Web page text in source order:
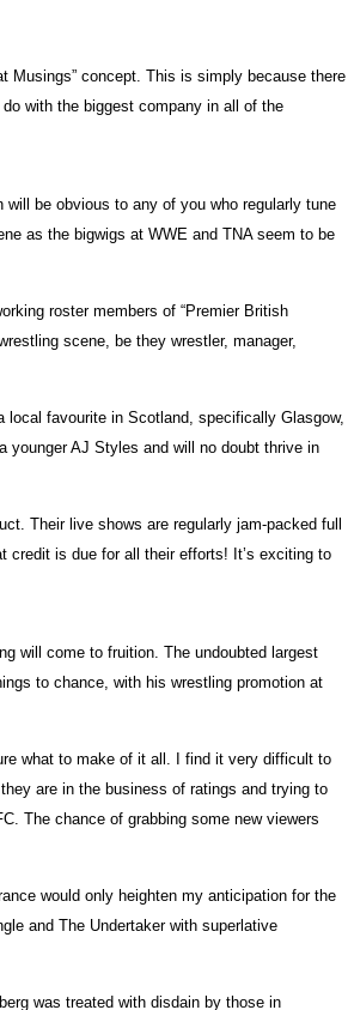
Musings” concept. This is simply because there
with the biggest company in all of the
will be obvious to any of you who regularly tune
as the bigwigs at WWE and TNA seem to be
roster members of “Premier British
scene, be they wrestler, manager,
local favourite in Scotland, specifically Glasgow,
younger AJ Styles and will no doubt thrive in
Their live shows are regularly jam-packed full
credit is due for all their efforts! It’s exciting to
will come to fruition. The undoubted largest
to chance, with his wrestling promotion at
what to make of it all. I find it very difficult to
are in the business of ratings and trying to
The chance of grabbing some new viewers
would only heighten my anticipation for the
and The Undertaker with superlative
was treated with disdain by those in